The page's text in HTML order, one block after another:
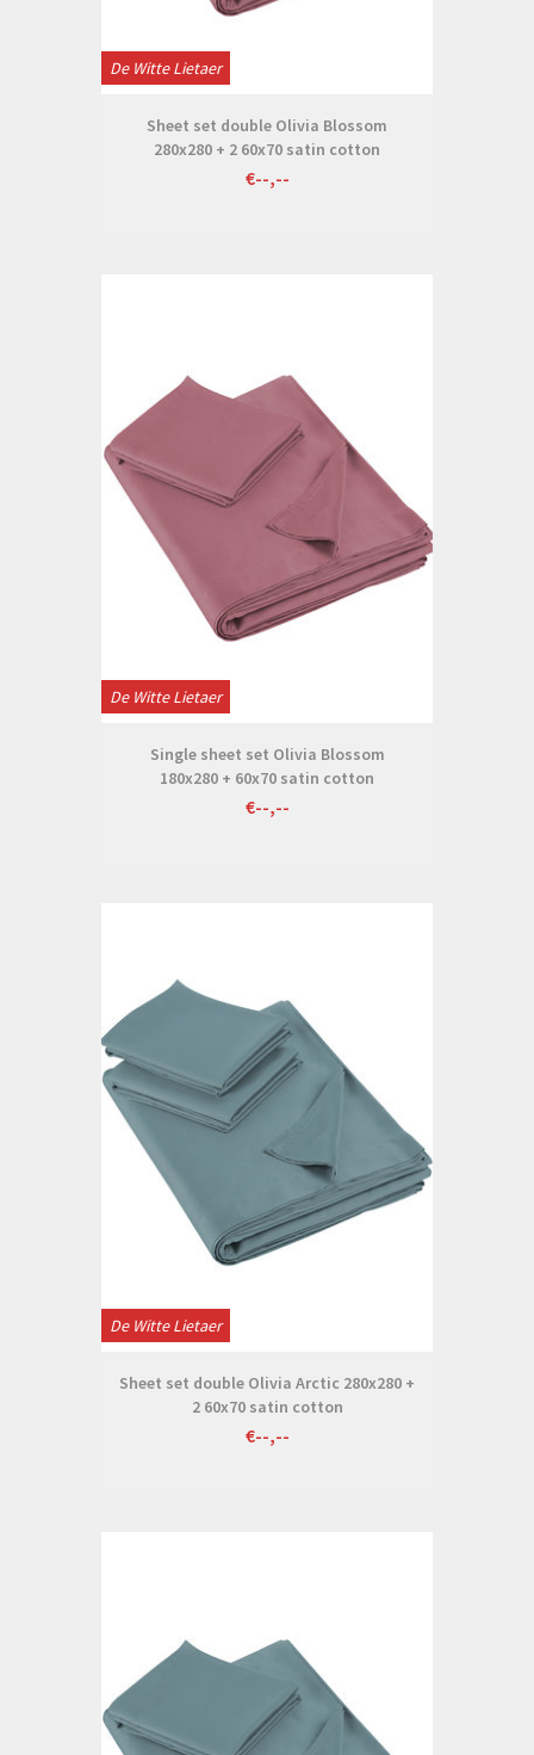
De Witte Lietaer
Sheet set double Olivia Blossom
280x280 + 2 60x70 satin cotton
€--,--
De Witte Lietaer
Single sheet set Olivia Blossom
180x280 + 60x70 satin cotton
€--,--
De Witte Lietaer
Sheet set double Olivia Arctic 280x280 +
2 60x70 satin cotton
€--,--